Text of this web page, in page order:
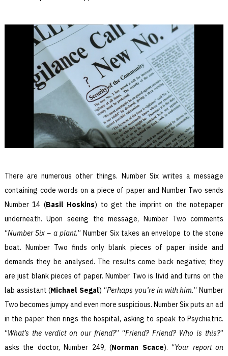
There are numerous other things. Number Six writes a message
containing code words on a piece of paper and Number Two sends
Number 14 (Basil Hoskins) to get the imprint on the notepaper
underneath. Upon seeing the message, Number Two comments
“Number Six – a plant.” Number Six takes an envelope to the stone
boat. Number Two finds only blank pieces of paper inside and
demands they be analysed. The results come back negative; they
are just blank pieces of paper. Number Two is livid and turns on the
lab assistant (Michael Segal) “Perhaps you’re in with him.” Number
Two becomes jumpy and even more suspicious. Number Six puts an ad
in the paper then rings the hospital, asking to speak to Psychiatric.
“What’s the verdict on our friend?” “Friend? Friend? Who is this?”
asks the doctor, Number 249, (Norman Scace). “Your report on